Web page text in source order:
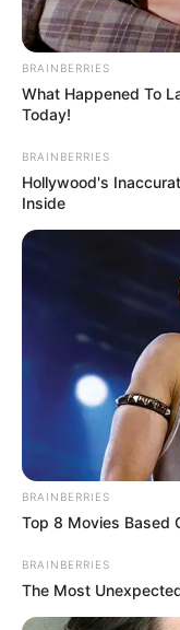
BRAINBERRIES
What Happened To
Today!
BRAINBERRIES
Hollywood's
Inside
BRAINBERRIES
Top 8 Movies Based
BRAINBERRIES
The Most